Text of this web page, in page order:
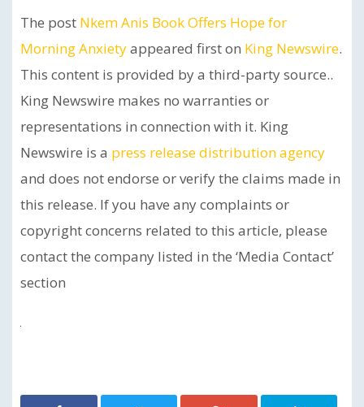
The post Nkem Anis Book Offers Hope for
Morning Anxietyappeared first on King Newswire.
This content is provided by a third-party source..
King Newswire makes no warranties or
representations in connection with it. King
Newswire is a press release distribution agency
and does not endorse or verify the claims made in
this release. If you have any complaints or
copyright concerns related to this article, please
contact the company listed in the ‘Media Contact’
section